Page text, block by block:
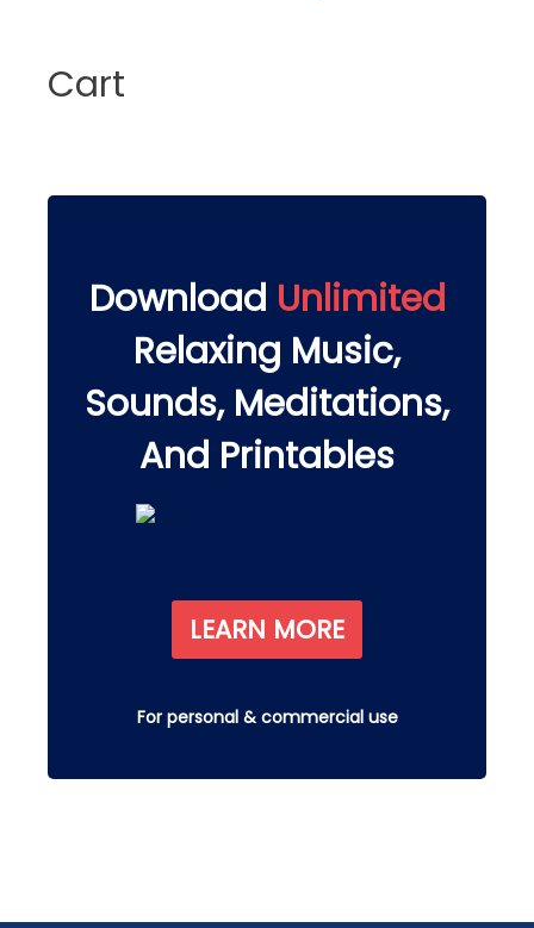
Cart
Download Unlimited
Relaxing Music,
Sounds, Meditations,
And Printables
LEARN MORE
For personal & commercial use